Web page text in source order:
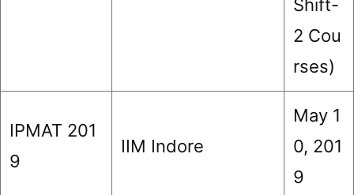
Shift-
2 Cou
rses)
IPMAT 201
9
IIM Indore
May 1
0, 201
9